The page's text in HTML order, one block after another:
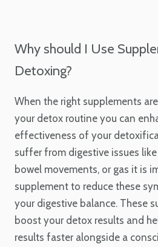
Why should I Use
Detoxing?
When the right supplements
your detox routine you can
effectiveness of your
suffer from digestive issues
bowel movements, or gas it is
supplement to reduce these
your digestive balance. These
boost your detox results and
results faster alongside a